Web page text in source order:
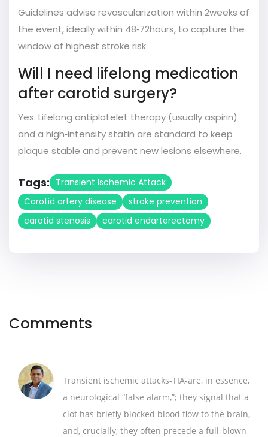
Guidelines advise revascularization within 2weeks of
the event, ideally within 48‑72hours, to capture the
window of highest stroke risk.
Will I need lifelong medication
after carotid surgery?
Yes. Lifelong antiplatelet therapy (usually aspirin)
and a high‑intensity statin are standard to keep
plaque stable and prevent new lesions elsewhere.
Tags: Transient Ischemic Attack
Carotid artery disease
stroke prevention
carotid stenosis
carotid endarterectomy
Comments
Transient ischemic attacks-TIA-are, in essence,
a neurological “false alarm,”; they signal that a
clot has briefly blocked blood flow to the brain,
and, crucially, they often precede a full‑blown